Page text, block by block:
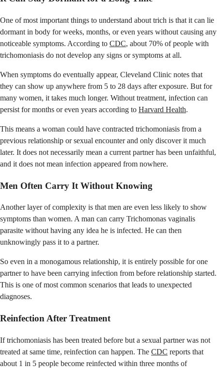
One of most important things to understand about trich is that it can lie
dormant in body for weeks, months, or even years without causing any
noticeable symptoms. According to CDC, about 70% of people with
trichomoniasis do not develop any signs or symptoms at all.
When symptoms do eventually appear, Cleveland Clinic notes that
they can show up anywhere from 5 to 28 days after exposure. But for
many women, it takes much longer. Without treatment, infection can
persist for months or even years according to Harvard Health.
This means a woman could have contracted trichomoniasis from a
previous relationship or sexual encounter and only discover it much
later. It does not necessarily mean a current partner has been unfaithful,
and it does not mean infection appeared from nowhere.
Men Often Carry It Without Knowing
Another layer of complexity is that men are even less likely to show
symptoms than women. A man can carry Trichomonas vaginalis
parasite without having any idea he is infected. He can then
unknowingly pass it to a partner.
So even in a monogamous relationship, it is entirely possible for one
partner to have been carrying infection from before relationship started.
This is one of most common scenarios that leads to unexpected
diagnoses.
Reinfection After Treatment
If trichomoniasis has been treated before but a sexual partner was not
treated at same time, reinfection can happen. The CDC reports that
about 1 in 5 people become reinfected within three months of